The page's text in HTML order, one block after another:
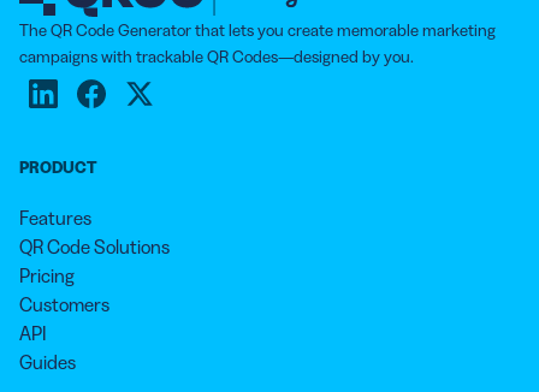
The QR Code Generator that lets you create memorable marketing
campaigns with trackable QR Codes—designed by you.
PRODUCT
Features
QR Code Solutions
Pricing
Customers
API
Guides